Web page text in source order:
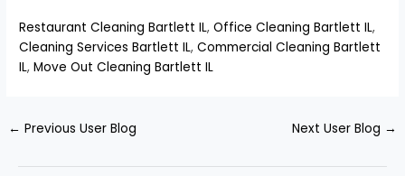
Restaurant Cleaning Bartlett IL,Office Cleaning Bartlett IL,
Cleaning Services Bartlett IL,Commercial Cleaning Bartlett
IL,Move Out Cleaning Bartlett IL
← Previous User Blog Next User Blog →